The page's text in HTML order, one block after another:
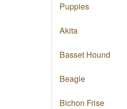
Puppies
Akita
Basset Hound
Beagle
Bichon Frise